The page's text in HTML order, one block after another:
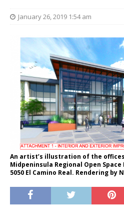
January 26, 2019 1:54 am
An artist’s illustration of the
Midpeninsula Regional Open
5050 El Camino Real. Rendering